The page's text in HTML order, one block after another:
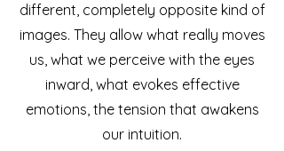
different, completely opposite kind of
images. They allow what really moves
us, what we perceive with the eyes
inward, what evokes effective
emotions, the tension that awakens
our intuition.